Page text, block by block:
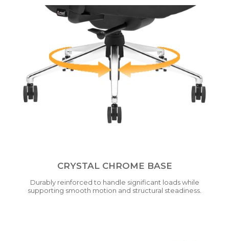
CRYSTAL CHROME BASE
Durably reinforced to handle significant loads while
supporting smooth motion and structural steadiness.